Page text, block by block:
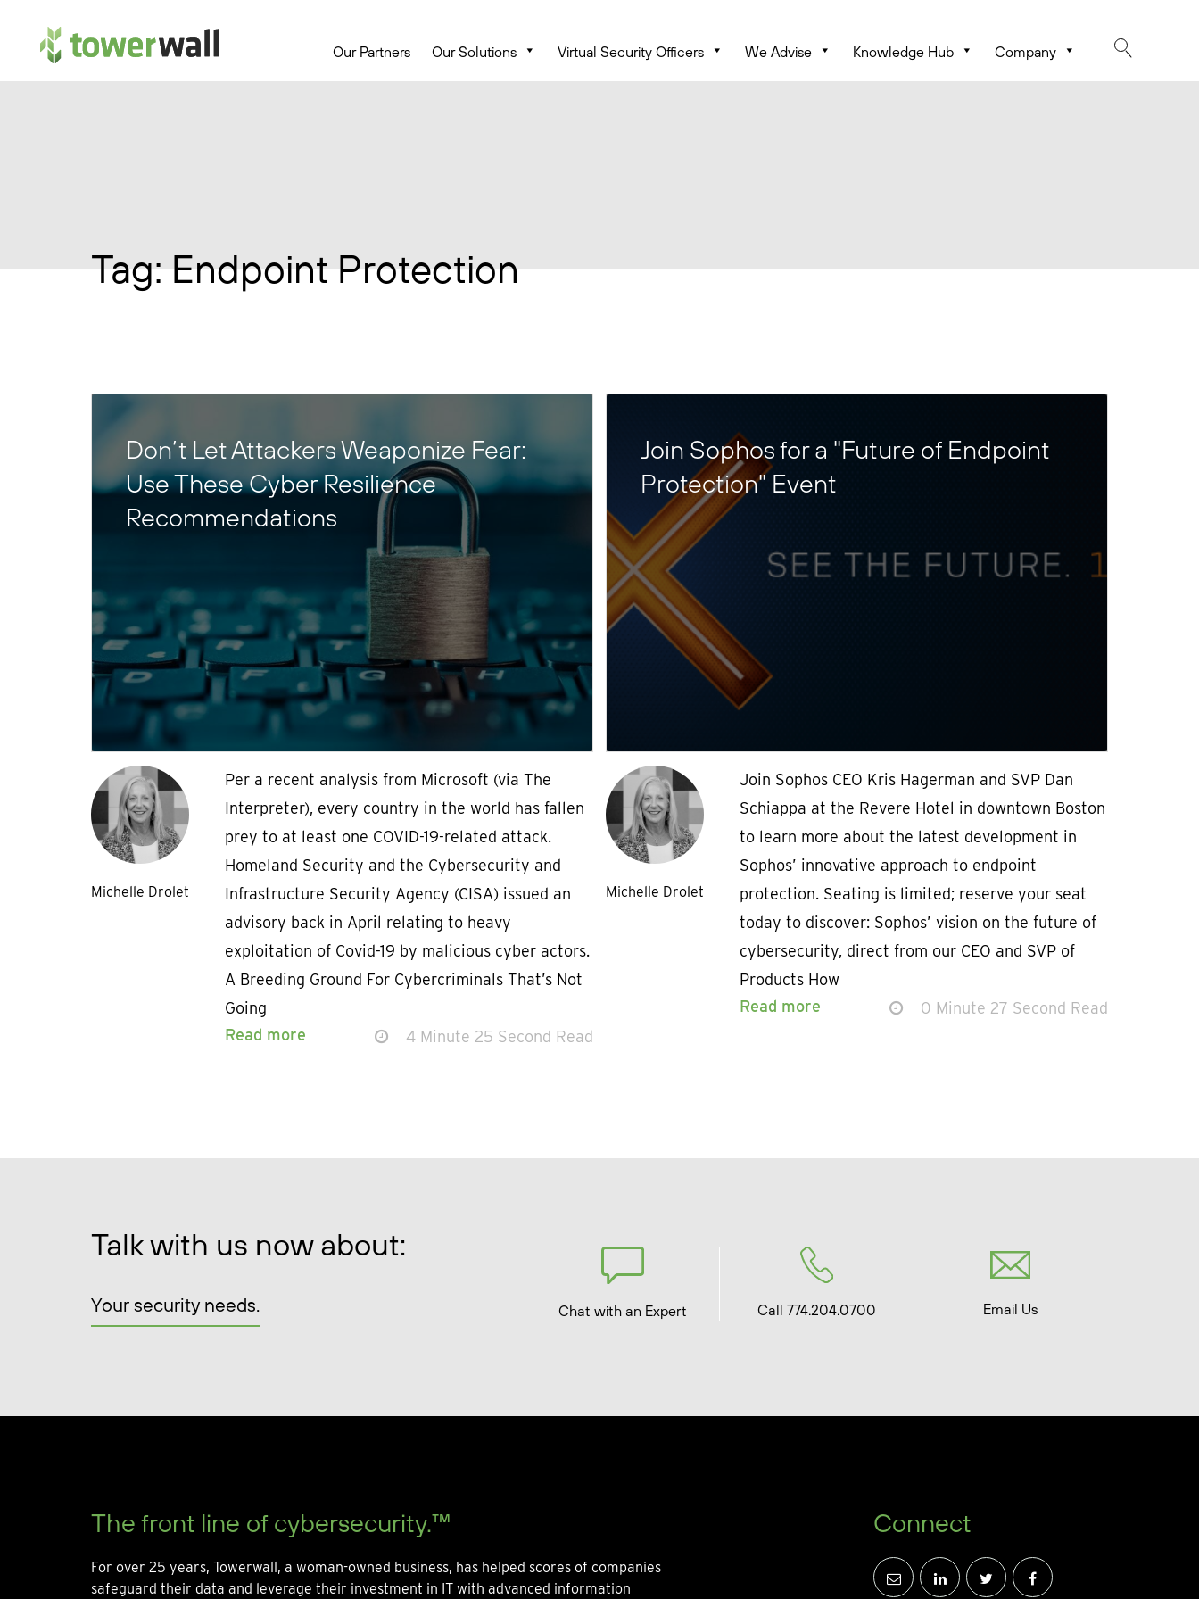
Main Navigation Our Partners Our Solutions Virtual Security Officers We Advise Knowledge Hub Company
Tag:Endpoint Protection
Don’t Let Attackers Weaponize Fear:
Use These Cyber Resilience
Recommendations
Michelle Drolet
Per a recent analysis from Microsoft (via The
Interpreter), every country in the world has fallen
prey to at least one COVID-19-related attack.
Homeland Security and the Cybersecurity and
Infrastructure Security Agency (CISA) issued an
advisory back in April relating to heavy
exploitation of Covid-19 by malicious cyber actors.
A Breeding Ground For Cybercriminals That’s Not
Going
Read more
4 Minute 25 Second Read
Join Sophos for a "Future of Endpoint
Protection" Event
Michelle Drolet
Join Sophos CEO Kris Hagerman and SVP Dan
Schiappa at the Revere Hotel in downtown Boston
to learn more about the latest development in
Sophos’ innovative approach to endpoint
protection. Seating is limited; reserve your seat
today to discover: Sophos’ vision on the future of
cybersecurity, direct from our CEO and SVP of
Products How
Read more
0 Minute 27 Second Read
Talk with us now about:
Your security needs. Chat with an Expert Call 774.204.0700 Email Us
The front line of cybersecurity.™
For over 25 years, Towerwall, a woman-owned business, has helped scores of companies
safeguard their data and leverage their investment in IT with advanced information
Connect